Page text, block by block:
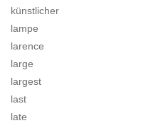
künstlicher
lampe
larence
large
largest
last
late